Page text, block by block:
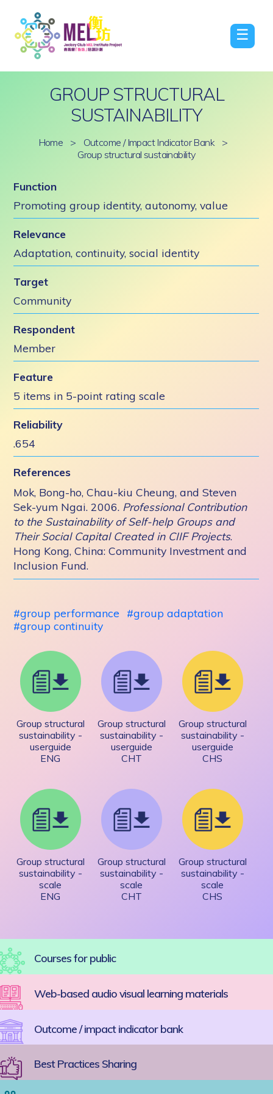
☰
GROUP STRUCTURAL
SUSTAINABILITY
Home > Outcome / Impact Indicator Bank
>
Group structural sustainability
Function
Promoting group identity, autonomy, value
Relevance
Adaptation, continuity, social identity
Target
Community
Respondent
Member
Feature
5 items in 5-point rating scale
Reliability
.654
References
Mok, Bong-ho, Chau-kiu Cheung, and Steven
Sek-yum Ngai. 2006. Professional Contribution
to the Sustainability of Self-help Groups and
Their Social Capital Created in CIIF Projects.
Hong Kong, China: Community Investment and
Inclusion Fund.
group performance
group adaptation
group continuity
Group structural
sustainability -
userguide
ENG
Group structural
sustainability -
userguide
CHT
Group structural
sustainability -
userguide
CHS
Group structural
sustainability -
scale
ENG
Group structural
sustainability -
scale
CHT
Group structural
sustainability -
scale
CHS
Courses for public
Web-based audio visual learning materials
Outcome / impact indicator bank
Best Practices Sharing